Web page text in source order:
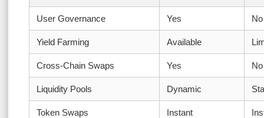
User Governance Yes No
Yield Farming Available
Cross-Chain Swaps Yes No
Liquidity Pools Dynamic
Token Swaps Instant